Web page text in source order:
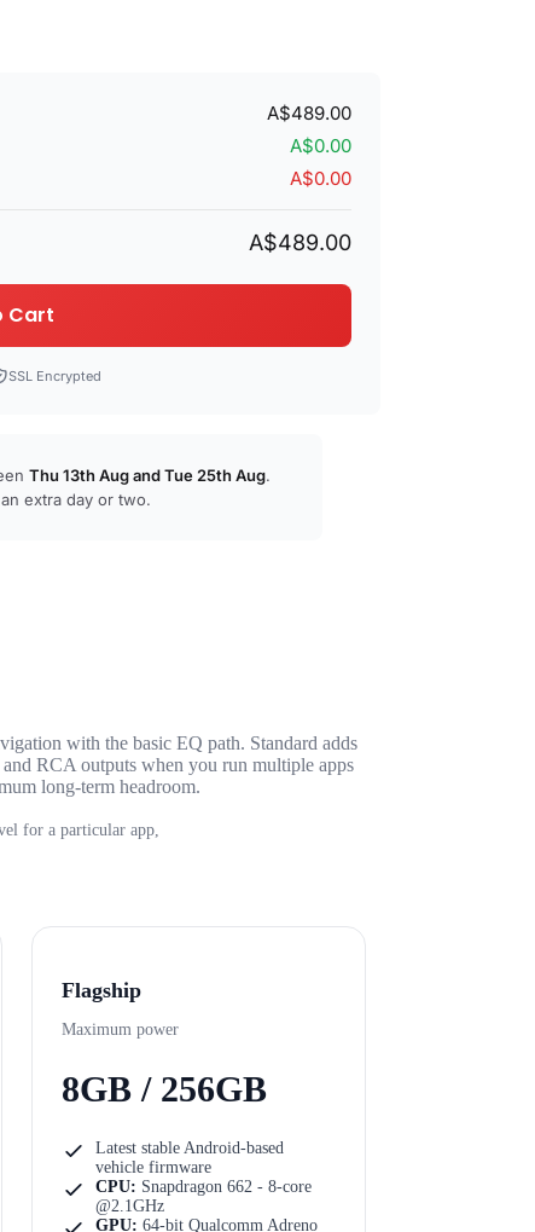
A$489.00
A$0.00
A$0.00
A$489.00
Cart
SSL Encrypted
Thu 13th AugandTue 25th Aug.
extra day or two.
with the basic EQ path. Standard adds
RCA outputs when you run multiple apps
long-term headroom.
for a particular app,
Flagship
Maximum power
8GB / 256GB
Latest stable Android-based
vehicle firmware
CPU: Snapdragon 662 - 8-core
@2.1GHz
GPU: 64-bit Qualcomm Adreno